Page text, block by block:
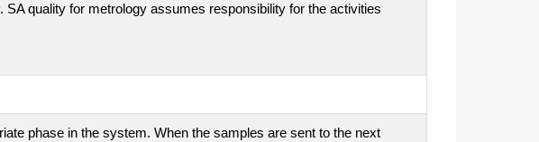
quality for metrology assumes responsibility for the activities
phase in the system. When the samples are sent to the next